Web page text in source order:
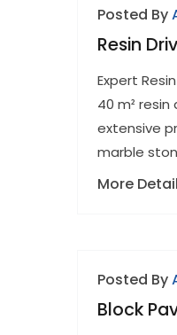
Posted By
Resin
Expert
40 m²
extensive
marble
More
Posted By
Block